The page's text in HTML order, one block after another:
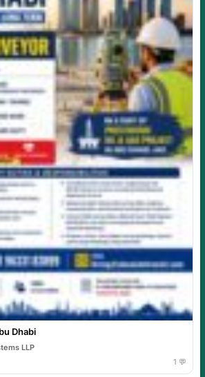
Dhabi
LLP
1 💬